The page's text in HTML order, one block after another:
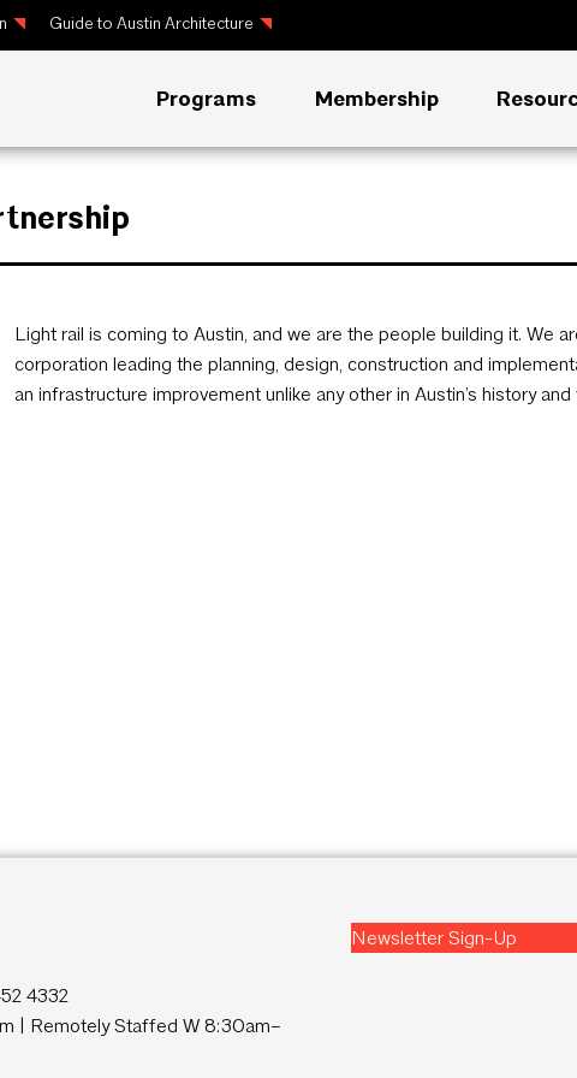
Guide to Austin Architecture
Programs Membership
Light rail is coming to Austin, and we are the people building it. We
corporation leading the planning, design, construction and
an infrastructure improvement unlike any other in Austin’s history
4332
| Remotely Staffed W 8:30am–
Newsletter Sign-Up